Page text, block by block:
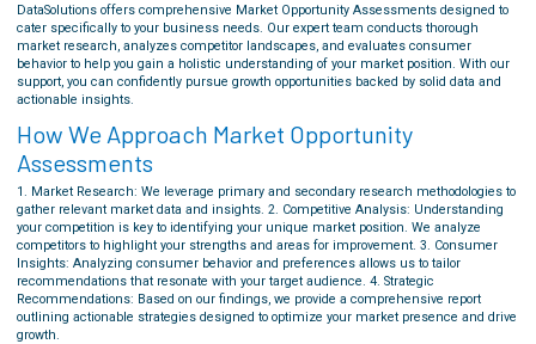
DataSolutions offers comprehensive Market Opportunity Assessments designed to
cater specifically to your business needs. Our expert team conducts thorough
market research, analyzes competitor landscapes, and evaluates consumer
behavior to help you gain a holistic understanding of your market position. With our
support, you can confidently pursue growth opportunities backed by solid data and
actionable insights.
How We Approach Market Opportunity
Assessments
1. Market Research: We leverage primary and secondary research methodologies to
gather relevant market data and insights. 2. Competitive Analysis: Understanding
your competition is key to identifying your unique market position. We analyze
competitors to highlight your strengths and areas for improvement. 3. Consumer
Insights: Analyzing consumer behavior and preferences allows us to tailor
recommendations that resonate with your target audience. 4. Strategic
Recommendations: Based on our findings, we provide a comprehensive report
outlining actionable strategies designed to optimize your market presence and drive
growth.